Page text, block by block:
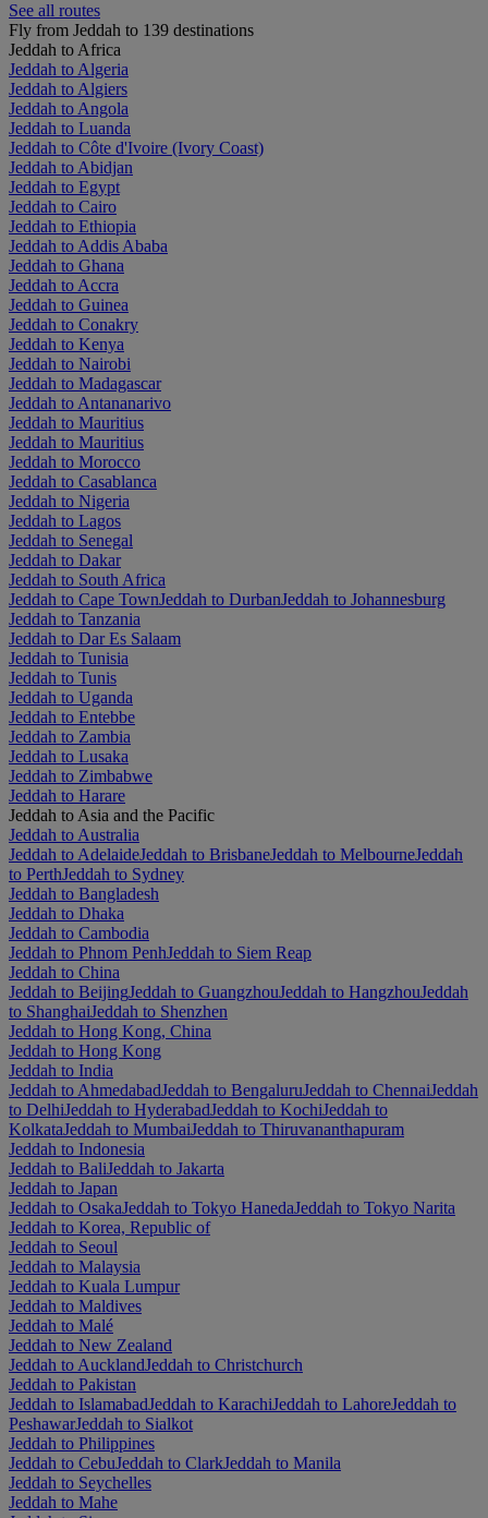
See all routes
Fly from Jeddah to 139 destinations
Jeddah to Africa
Jeddah to Algeria
Jeddah to Algiers
Jeddah to Angola
Jeddah to Luanda
Jeddah to Côte d'Ivoire (Ivory Coast)
Jeddah to Abidjan
Jeddah to Egypt
Jeddah to Cairo
Jeddah to Ethiopia
Jeddah to Addis Ababa
Jeddah to Ghana
Jeddah to Accra
Jeddah to Guinea
Jeddah to Conakry
Jeddah to Kenya
Jeddah to Nairobi
Jeddah to Madagascar
Jeddah to Antananarivo
Jeddah to Mauritius
Jeddah to Mauritius
Jeddah to Morocco
Jeddah to Casablanca
Jeddah to Nigeria
Jeddah to Lagos
Jeddah to Senegal
Jeddah to Dakar
Jeddah to South Africa
Jeddah to Cape TownJeddah to DurbanJeddah to Johannesburg
Jeddah to Tanzania
Jeddah to Dar Es Salaam
Jeddah to Tunisia
Jeddah to Tunis
Jeddah to Uganda
Jeddah to Entebbe
Jeddah to Zambia
Jeddah to Lusaka
Jeddah to Zimbabwe
Jeddah to Harare
Jeddah to Asia and the Pacific
Jeddah to Australia
Jeddah to AdelaideJeddah to BrisbaneJeddah to MelbourneJeddah
to PerthJeddah to Sydney
Jeddah to Bangladesh
Jeddah to Dhaka
Jeddah to Cambodia
Jeddah to Phnom PenhJeddah to Siem Reap
Jeddah to China
Jeddah to BeijingJeddah to GuangzhouJeddah to HangzhouJeddah
to ShanghaiJeddah to Shenzhen
Jeddah to Hong Kong, China
Jeddah to Hong Kong
Jeddah to India
Jeddah to AhmedabadJeddah to BengaluruJeddah to ChennaiJeddah
to DelhiJeddah to HyderabadJeddah to KochiJeddah to
KolkataJeddah to MumbaiJeddah to Thiruvananthapuram
Jeddah to Indonesia
Jeddah to BaliJeddah to Jakarta
Jeddah to Japan
Jeddah to OsakaJeddah to Tokyo HanedaJeddah to Tokyo Narita
Jeddah to Korea, Republic of
Jeddah to Seoul
Jeddah to Malaysia
Jeddah to Kuala Lumpur
Jeddah to Maldives
Jeddah to Malé
Jeddah to New Zealand
Jeddah to AucklandJeddah to Christchurch
Jeddah to Pakistan
Jeddah to IslamabadJeddah to KarachiJeddah to LahoreJeddah to
PeshawarJeddah to Sialkot
Jeddah to Philippines
Jeddah to CebuJeddah to ClarkJeddah to Manila
Jeddah to Seychelles
Jeddah to Mahe